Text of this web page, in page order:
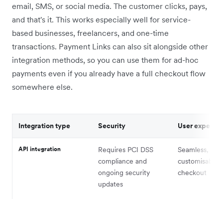
email, SMS, or social media. The customer clicks, pays,
and that's it. This works especially well for service-
based businesses, freelancers, and one-time
transactions. Payment Links can also sit alongside other
integration methods, so you can use them for ad-hoc
payments even if you already have a full checkout flow
somewhere else.
Integration type Security User
API integration
Requires PCI DSS
compliance and
ongoing security
updates
Seamless, fully
customisable
checkout